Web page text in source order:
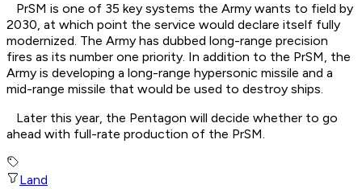
PrSM is one of 35 key systems the Army wants to field by
2030, at which point the service would declare itself fully
modernized. The Army has dubbed long-range precision
fires as its number one priority. In addition to the PrSM, the
Army is developing a long-range hypersonic missile and a
mid-range missile that would be used to destroy ships.
Later this year, the Pentagon will decide whether to go
ahead with full-rate production of the PrSM.
Land